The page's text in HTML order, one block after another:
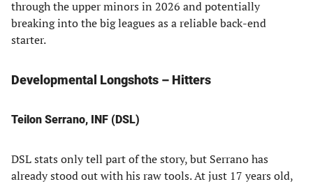
through the upper minors in 2026 and potentially
breaking into the big leagues as a reliable back-end
starter.
Developmental Longshots – Hitters
Teilon Serrano, INF (DSL)
DSL stats only tell part of the story, but Serrano has
already stood out with his raw tools. At just 17 years old,